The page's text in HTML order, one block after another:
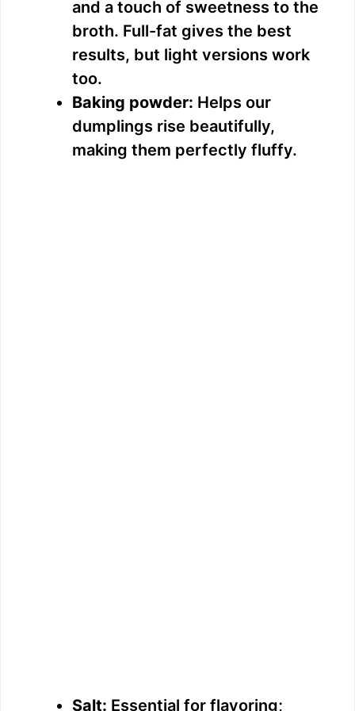
and a touch of sweetness to the
broth. Full-fat gives the best
results, but light versions work
too.
Baking powder: Helps our
dumplings rise beautifully,
making them perfectly fluffy.
Salt: Essential for flavoring;